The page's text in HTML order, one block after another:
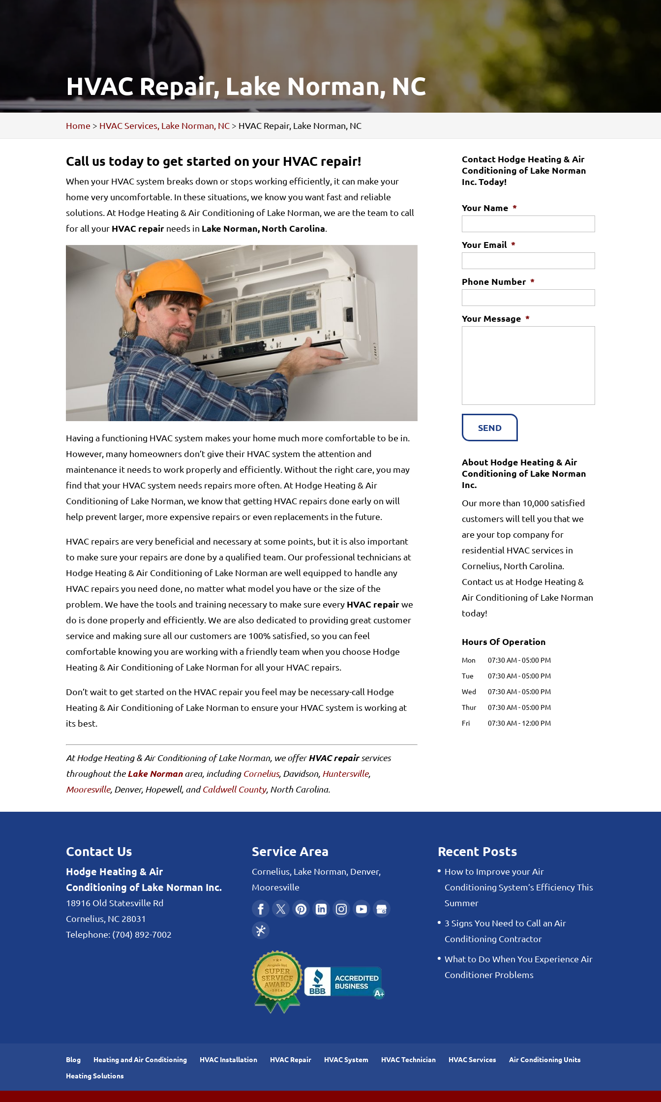
HVAC Repair, Lake Norman, NC
Home > HVAC Services, Lake Norman, NC > HVAC Repair, Lake Norman, NC
Call us today to get started on your HVAC repair!
When your HVAC system breaks down or stops working efficiently, it can make your
home very uncomfortable. In these situations, we know you want fast and reliable
solutions. At Hodge Heating & Air Conditioning of Lake Norman, we are the team to call
for all your HVAC repair needs in Lake Norman, North Carolina
Having a functioning HVAC system makes your home much more comfortable to be in.
However, many homeowners don’t give their HVAC system the attention and
maintenance it needs to work properly and efficiently. Without the right care, you may
find that your HVAC system needs repairs more often. At Hodge Heating & Air
Conditioning of Lake Norman, we know that getting HVAC repairs done early on will
help prevent larger, more expensive repairs or even replacements in the future.
HVAC repairs are very beneficial and necessary at some points, but it is also important
to make sure your repairs are done by a qualified team. Our professional technicians at
Hodge Heating & Air Conditioning of Lake Norman are well equipped to handle any
HVAC repairs you need done, no matter what model you have or the size of the
problem. We have the tools and training necessary to make sure every HVAC repairwe
do is done properly and efficiently. We are also dedicated to providing great customer
service and making sure all our customers are 100% satisfied, so you can feel
comfortable knowing you are working with a friendly team when you choose Hodge
Heating & Air Conditioning of Lake Norman for all your HVAC repairs.
Don’t wait to get started on the HVAC repair you feel may be necessary-call Hodge
Heating & Air Conditioning of Lake Norman to ensure your HVAC system is working at
its best.
At Hodge Heating & Air Conditioning of Lake Norman, we offerHVAC repairservices
throughout theLake Normanarea, including Cornelius, Davidson, Huntersville,
Mooresville, Denver, Hopewell, andCaldwell County, North Carolina.
Contact Hodge Heating & Air
Conditioning of Lake Norman
Inc. Today!
Your Name *
Your Email *
Phone Number *
Your Message *
About Hodge Heating & Air
Conditioning of Lake Norman
Inc.
Our more than 10,000 satisfied
customers will tell you that we
are your top company for
residential HVAC services in
Cornelius, North Carolina.
Contact us at Hodge Heating &
Air Conditioning of Lake Norman
today!
Hours Of Operation
Mon 07:30 AM-05:00 PM
Tue
07:30 AM-05:00 PM
Wed
07:30 AM-05:00 PM
Thur
07:30 AM-05:00 PM
Fri
07:30 AM- 12:00 PM
Contact Us
Hodge Heating & Air
Conditioning of Lake Norman Inc.
18916 Old Statesville Rd
Cornelius NC 28031
Telephone: (704) 892-7002
Service Area
Cornelius, Lake Norman, Denver,
Mooresville
Recent Posts
How to Improve your Air
Conditioning System’s Efficiency This
Summer
3 Signs You Need to Call an Air
Conditioning Contractor
What to Do When You Experience Air
Conditioner Problems
Blog Heating and Air Conditioning HVAC Installation HVAC Repair HVAC System HVAC Technician HVAC Services
Air Conditioning Units
Heating Solutions